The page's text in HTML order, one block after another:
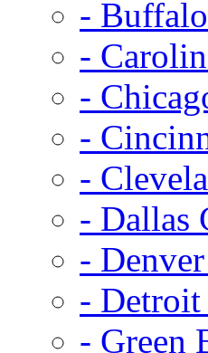
-
-
-
-
-
- Dallas
-
-
- Green